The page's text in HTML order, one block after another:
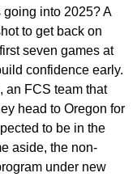
into 2025? A
to get back on
seven games at
confidence early.
an FCS team that
head to Oregon for
to be in the
aside, the non-
under new